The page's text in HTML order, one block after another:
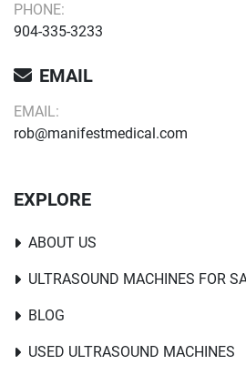
PHONE:
904-335-3233
EMAIL
EMAIL:
rob@manifestmedical.com
EXPLORE
ABOUT US
ULTRASOUND MACHINES FOR
BLOG
USED ULTRASOUND MACHINES